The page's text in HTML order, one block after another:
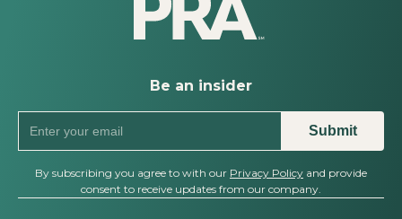
Be an insider
By subscribing you agree to with our Privacy Policyand provide
consent to receive updates from our company.